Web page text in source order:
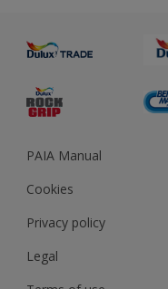
Sustainability
Colour Accuracy
PAIA Manual
Cookies
Privacy policy
Legal